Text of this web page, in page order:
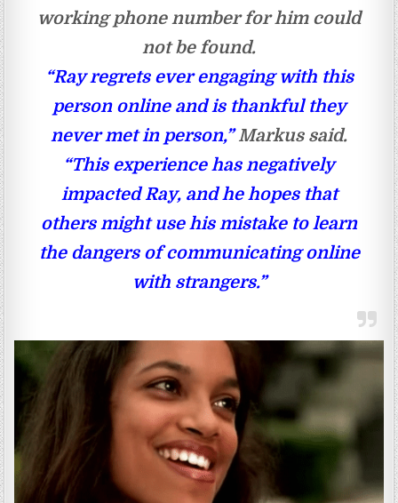
working phone number for him could
not be found.
“Ray regrets ever engaging with this
person online and is thankful they
never met in person,”Markus said.
“This experience has negatively
impacted Ray, and he hopes that
others might use his mistake to learn
the dangers of communicating online
with strangers.”